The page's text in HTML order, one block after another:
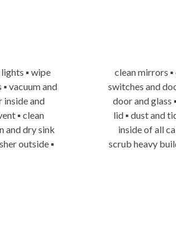
▪ wipe
vacuum and
inside and
▪ clean
and dry sink
outside ▪
clean mirrors
switches and
door and glass
lid ▪ dust and
inside of all
scrub heavy